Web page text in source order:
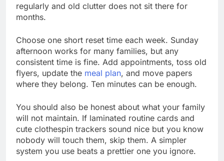
regularly and old clutter does not sit there for
months.
Choose one short reset time each week. Sunday
afternoon works for many families, but any
consistent time is fine. Add appointments, toss old
flyers, update the meal plan, and move papers
where they belong. Ten minutes can be enough.
You should also be honest about what your family
will not maintain. If laminated routine cards and
cute clothespin trackers sound nice but you know
nobody will touch them, skip them. A simpler
system you use beats a prettier one you ignore.